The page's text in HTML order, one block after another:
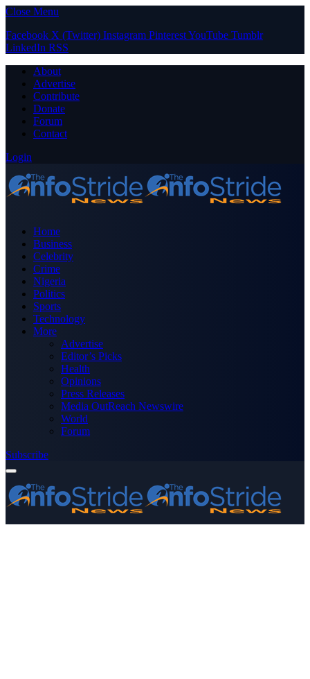
Close Menu
Facebook X (Twitter) Instagram PinterestYouTube Tumblr
LinkedIn RSS
About
Advertise
Contribute
Donate
Forum
Contact
Login
Home
Business
Celebrity
Crime
Nigeria
Politics
Sports
Technology
More
Advertise
Editor’s Picks
Health
Opinions
Press Releases
Media OutReach Newswire
World
Forum
Subscribe